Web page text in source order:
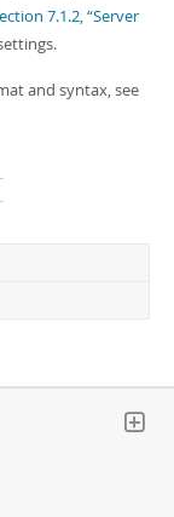
7.1.2, “Server
and syntax, see